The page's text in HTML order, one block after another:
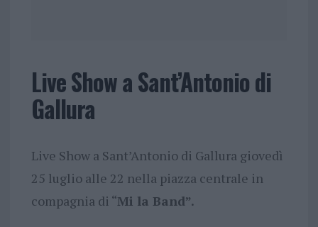
Live Show a Sant’Antonio di
Gallura
Live Show a Sant’Antonio di Gallura giovedì
25 luglio alle 22 nella piazza centrale in
compagnia di “Mi la Band”.